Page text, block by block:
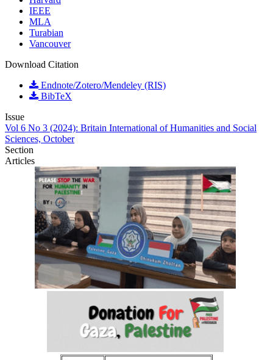
IEEE
MLA
Turabian
Vancouver
Download Citation
Endnote/Zotero/Mendeley (RIS)
BibTeX
Issue
Vol 6 No 3 (2024): Britain International of Humanities and Social
Sciences, October
Section
Articles